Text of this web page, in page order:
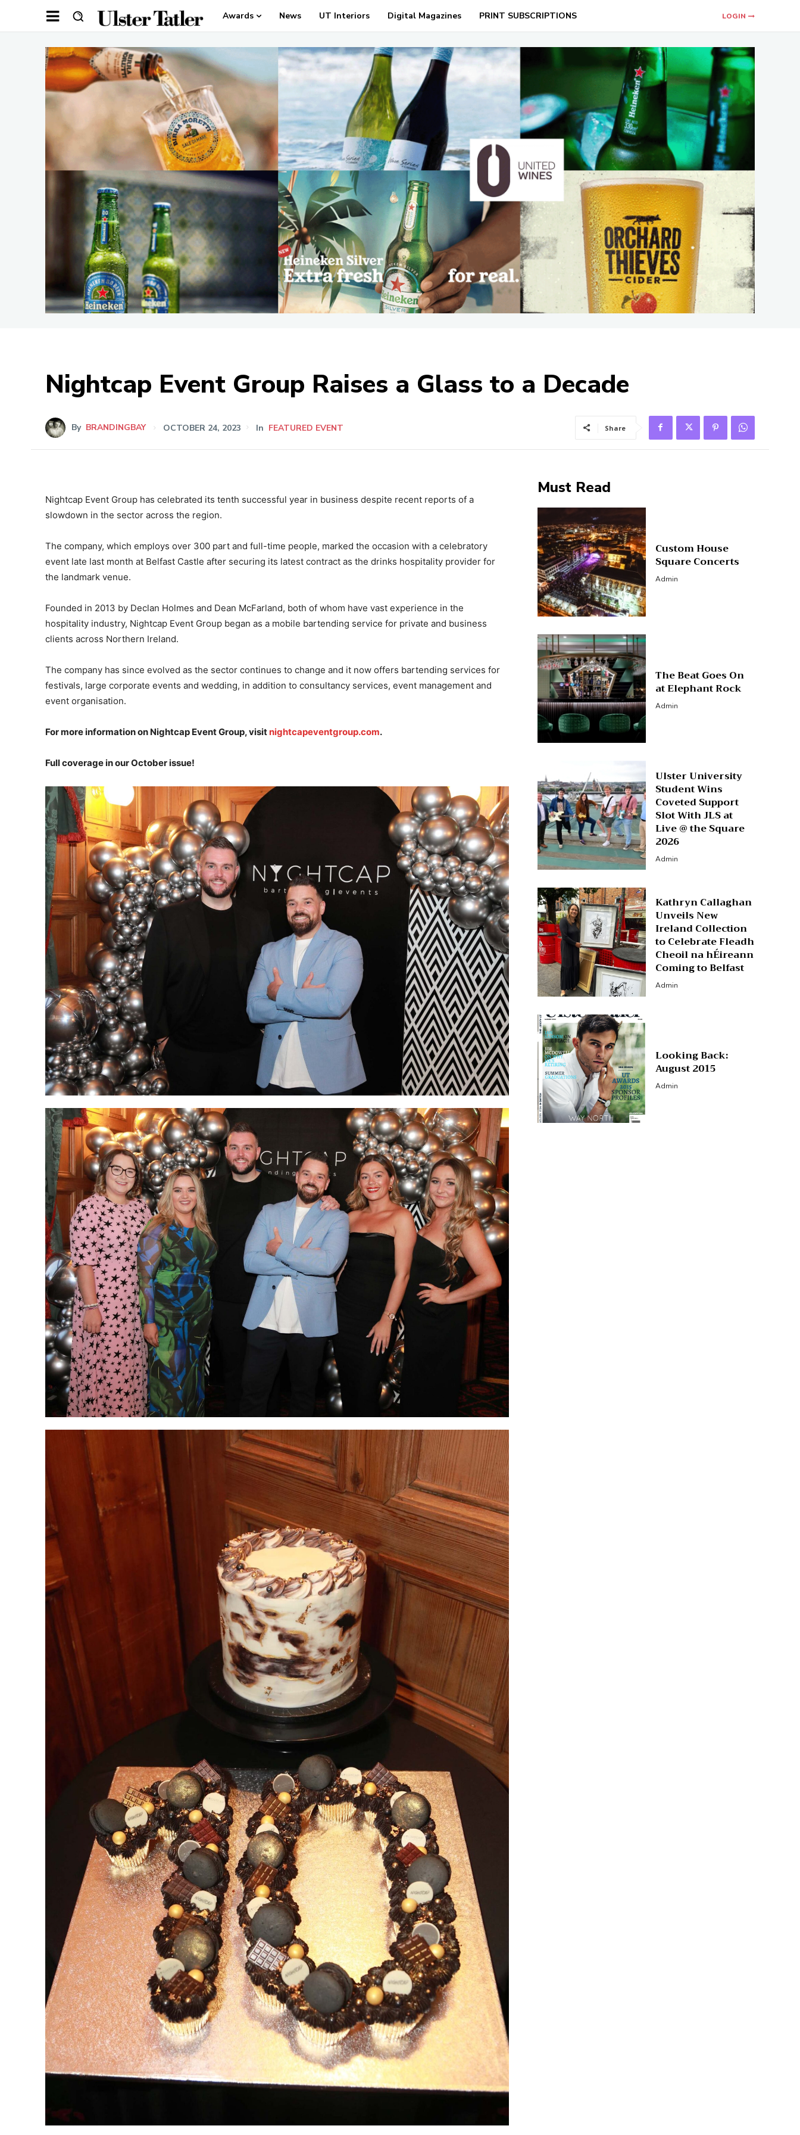
Awards News UT Interiors Digital Magazines PRINT SUBSCRIPTIONS LOGIN
Nightcap Event Group Raises a Glass to a Decade
By BRANDINGBAY OCTOBER 24, 2023 In FEATURED EVENT Share
Nightcap Event Group has celebrated its tenth successful year in business despite recent reports of a
slowdown in the sector across the region.
The company, which employs over 300 part and full-time people, marked the occasion with a celebratory
event late last month at Belfast Castle after securing its latest contract as the drinks hospitality provider for
the landmark venue.
Founded in 2013 by Declan Holmes and Dean McFarland, both of whom have vast experience in the
hospitality industry, Nightcap Event Group began as a mobile bartending service for private and business
clients across Northern Ireland.
The company has since evolved as the sector continues to change and it now offers bartending services for
festivals, large corporate events and wedding, in addition to consultancy services, event management and
event organisation.
For more information on Nightcap Event Group, visit nightcapeventgroup.com.
Full coverage in our October issue!
Must Read
Custom House
Square Concerts
Admin
The Beat Goes On
at Elephant Rock
Admin
Ulster University
Student Wins
Coveted Support
Slot With JLS at
Live @ the Square
2026
Admin
Kathryn Callaghan
Unveils New
Ireland Collection
to Celebrate Fleadh
Cheoil na hÉireann
Coming to Belfast
Admin
Looking Back:
August 2015
Admin